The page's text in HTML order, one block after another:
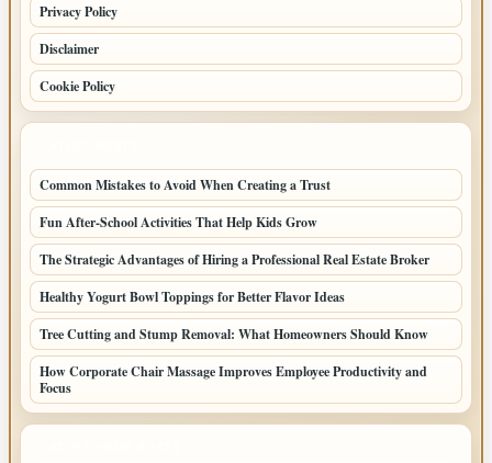
Privacy Policy
Disclaimer
Cookie Policy
Common Mistakes to Avoid When Creating a Trust
Fun After-School Activities That Help Kids Grow
The Strategic Advantages of Hiring a Professional Real Estate Broker
Healthy Yogurt Bowl Toppings for Better Flavor Ideas
Tree Cutting and Stump Removal: What Homeowners Should Know
How Corporate Chair Massage Improves Employee Productivity and
Focus